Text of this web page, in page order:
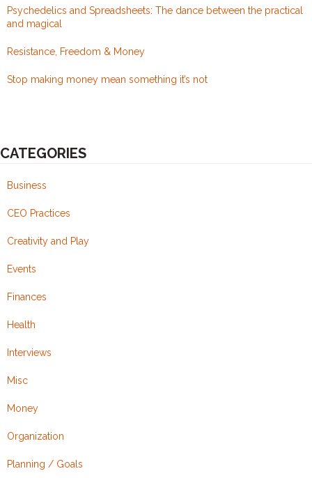
your
Psychedelics and Spreadsheets: The dance between the practical
and magical
Resistance, Freedom & Money
Stop making money mean something it’s not
CATEGORIES
Business
CEO Practices
Creativity and Play
Events
Finances
Health
Interviews
Misc
Money
Organization
Planning / Goals